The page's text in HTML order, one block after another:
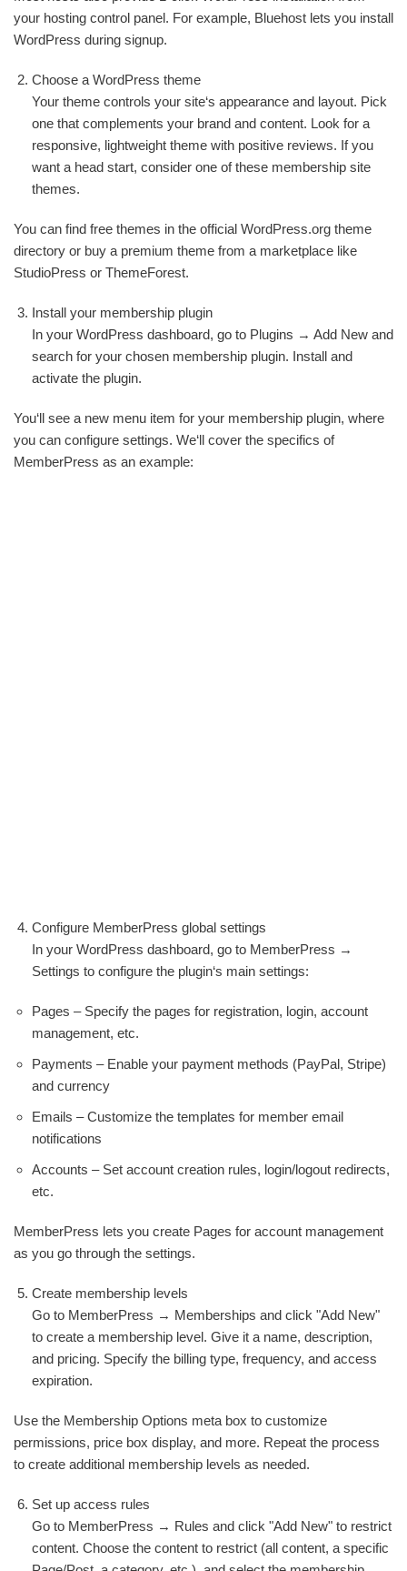
your hosting control panel. For example, Bluehost lets you install
WordPress during signup.
Choose a WordPress theme
Your theme controls your site‘s appearance and layout. Pick
one that complements your brand and content. Look for a
responsive, lightweight theme with positive reviews. If you
want a head start, consider one of these membership site
themes.
You can find free themes in the official WordPress.org theme
directory or buy a premium theme from a marketplace like
StudioPress or ThemeForest.
Install your membership plugin
In your WordPress dashboard, go to Plugins → Add New and
search for your chosen membership plugin. Install and
activate the plugin.
You‘ll see a new menu item for your membership plugin, where
you can configure settings. We‘ll cover the specifics of
MemberPress as an example:
Configure MemberPress global settings
In your WordPress dashboard, go to MemberPress →
Settings to configure the plugin‘s main settings:
Pages – Specify the pages for registration, login, account
management, etc.
Payments – Enable your payment methods (PayPal, Stripe)
and currency
Emails – Customize the templates for member email
notifications
Accounts – Set account creation rules, login/logout redirects,
etc.
MemberPress lets you create Pages for account management
as you go through the settings.
Create membership levels
Go to MemberPress → Memberships and click "Add New"
to create a membership level. Give it a name, description,
and pricing. Specify the billing type, frequency, and access
expiration.
Use the Membership Options meta box to customize
permissions, price box display, and more. Repeat the process
to create additional membership levels as needed.
Set up access rules
Go to MemberPress → Rules and click "Add New" to restrict
content. Choose the content to restrict (all content, a specific